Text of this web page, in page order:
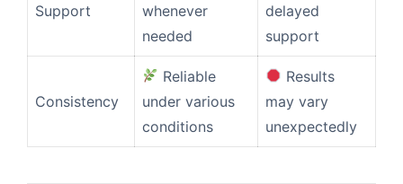
Support
whenever
needed
delayed
support
Consistency
Reliable
under various
conditions
Results
may vary
unexpectedly